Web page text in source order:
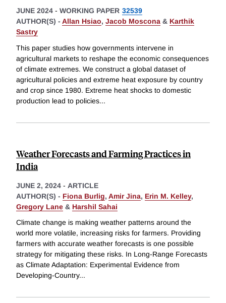
JUNE 2024 - WORKING PAPER 32539
AUTHOR(S) - Allan Hsiao, Jacob Moscona & Karthik
Sastry
This paper studies how governments intervene in
agricultural markets to reshape the economic consequences
of climate extremes. We construct a global dataset of
agricultural policies and extreme heat exposure by country
and crop since 1980. Extreme heat shocks to domestic
production lead to policies...
Weather Forecasts and Farming Practices in
India
JUNE 2, 2024 - ARTICLE
AUTHOR(S) - Fiona Burlig, Amir Jina, Erin M. Kelley,
Gregory Lane & Harshil Sahai
Climate change is making weather patterns around the
world more volatile, increasing risks for farmers. Providing
farmers with accurate weather forecasts is one possible
strategy for mitigating these risks. In Long-Range Forecasts
as Climate Adaptation: Experimental Evidence from
Developing-Country...